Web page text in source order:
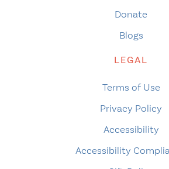
Donate
Blogs
LEGAL
Terms of Use
Privacy Policy
Accessibility
Accessibility